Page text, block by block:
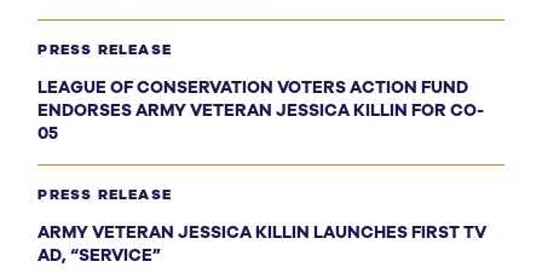
PRESS RELEASE
LEAGUE OF CONSERVATION VOTERS ACTION FUND
ENDORSES ARMY VETERAN JESSICA KILLIN FOR CO-
05
PRESS RELEASE
ARMY VETERAN JESSICA KILLIN LAUNCHES FIRST TV
AD, “SERVICE”